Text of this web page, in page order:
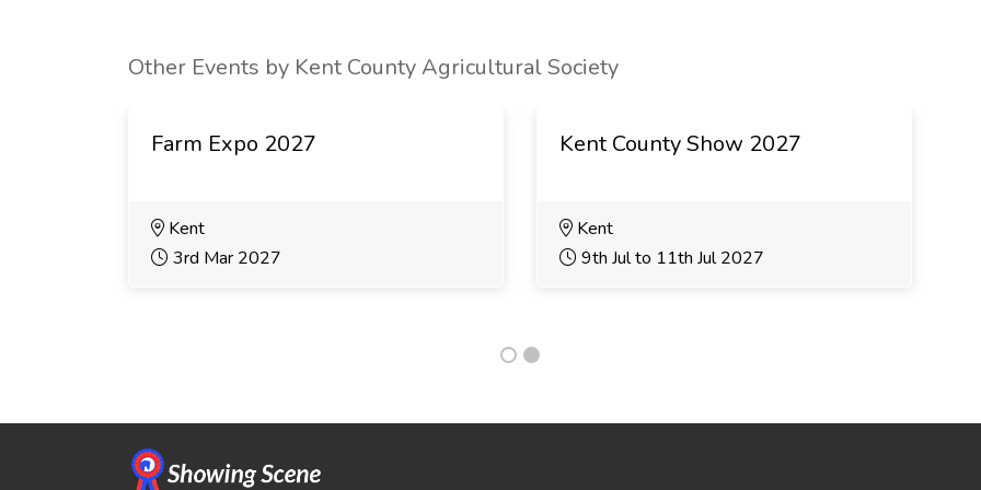
Other Events by Kent County Agricultural Society
Farm Expo 2027
Kent
3rd Mar 2027
Kent County Show 2027
Kent
9th Jul to 11th Jul 2027